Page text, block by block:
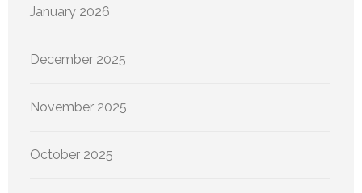
January 2026
December 2025
November 2025
October 2025